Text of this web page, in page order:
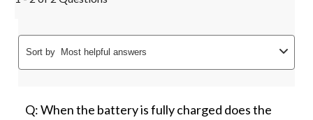
Sort by Most helpful answers
Q: When the battery is fully charged does the